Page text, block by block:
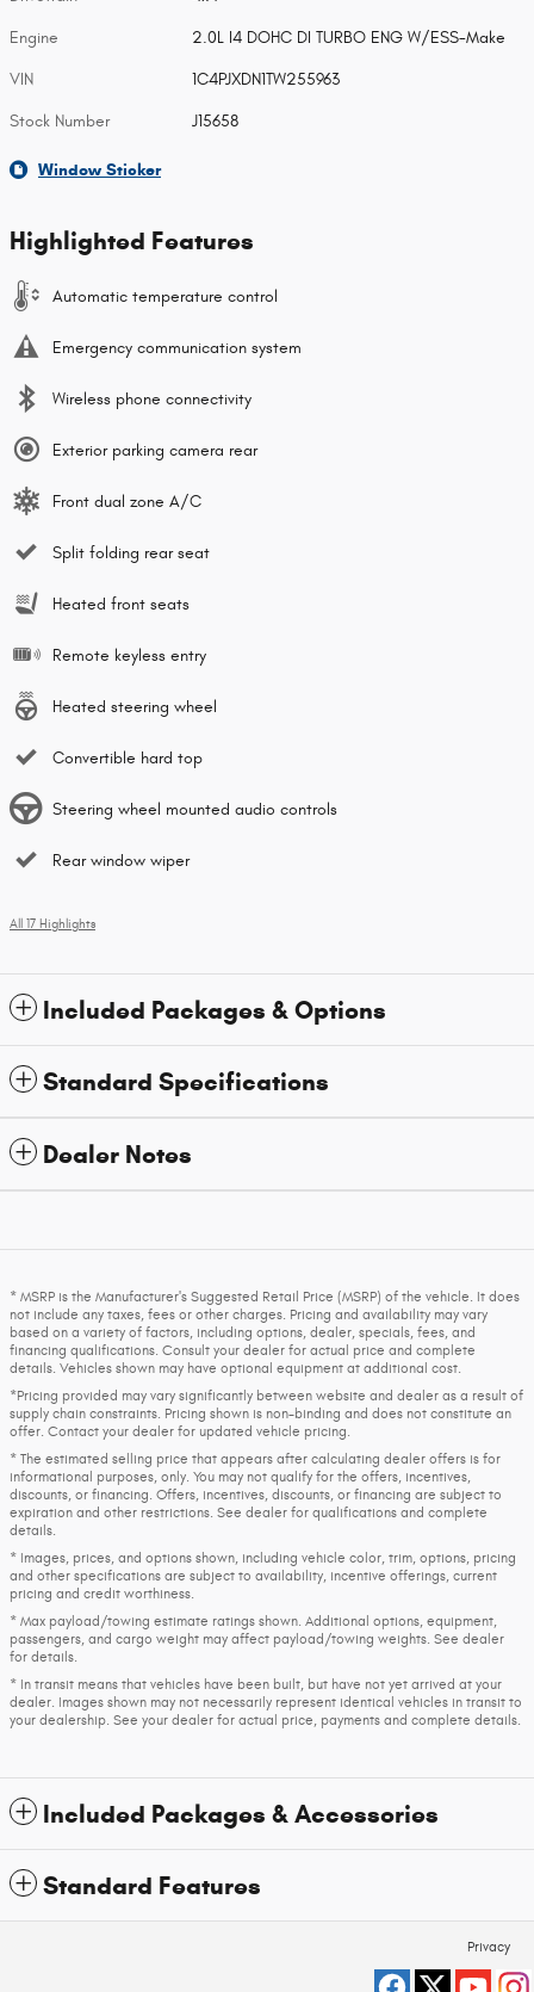
Engine 2.0L I4 DOHC DI TURBO ENG W/ESS-Make
VIN 1C4PJXDN1TW255963
Stock Number J15658
Window Sticker
Highlighted Features
Automatic temperature control
Emergency communication system
Wireless phone connectivity
Exterior parking camera rear
Front dual zone A/C
Split folding rear seat
Heated front seats
Remote keyless entry
Heated steering wheel
Convertible hard top
Steering wheel mounted audio controls
Rear window wiper
All 17 Highlights
Included Packages & Options
Standard Specifications
Dealer Notes
* MSRP is the Manufacturer's Suggested Retail Price (MSRP) of the vehicle. It does
not include any taxes, fees or other charges. Pricing and availability may vary
based on a variety of factors, including options, dealer, specials, fees, and
financing qualifications. Consult your dealer for actual price and complete
details. Vehicles shown may have optional equipment at additional cost.
*Pricing provided may vary significantly between website and dealer as a result of
supply chain constraints. Pricing shown is non-binding and does not constitute an
offer. Contact your dealer for updated vehicle pricing.
* The estimated selling price that appears after calculating dealer offers is for
informational purposes, only. You may not qualify for the offers, incentives,
discounts, or financing. Offers, incentives, discounts, or financing are subject to
expiration and other restrictions. See dealer for qualifications and complete
details.
* Images, prices, and options shown, including vehicle color, trim, options, pricing
and other specifications are subject to availability, incentive offerings, current
pricing and credit worthiness.
* Max payload/towing estimate ratings shown. Additional options, equipment,
passengers, and cargo weight may affect payload/towing weights. See dealer
for details.
* In transit means that vehicles have been built, but have not yet arrived at your
dealer. Images shown may not necessarily represent identical vehicles in transit to
your dealership. See your dealer for actual price, payments and complete details.
Included Packages & Accessories
Standard Features
Privacy